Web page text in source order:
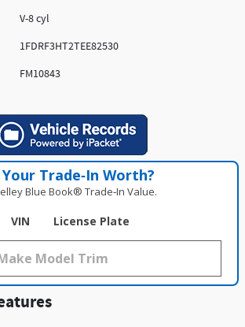
V-8 cyl
1FDRF3HT2TEE82530
FM10843
Trade‑In Worth?
Blue Book® Trade‑In Value.
VIN License Plate